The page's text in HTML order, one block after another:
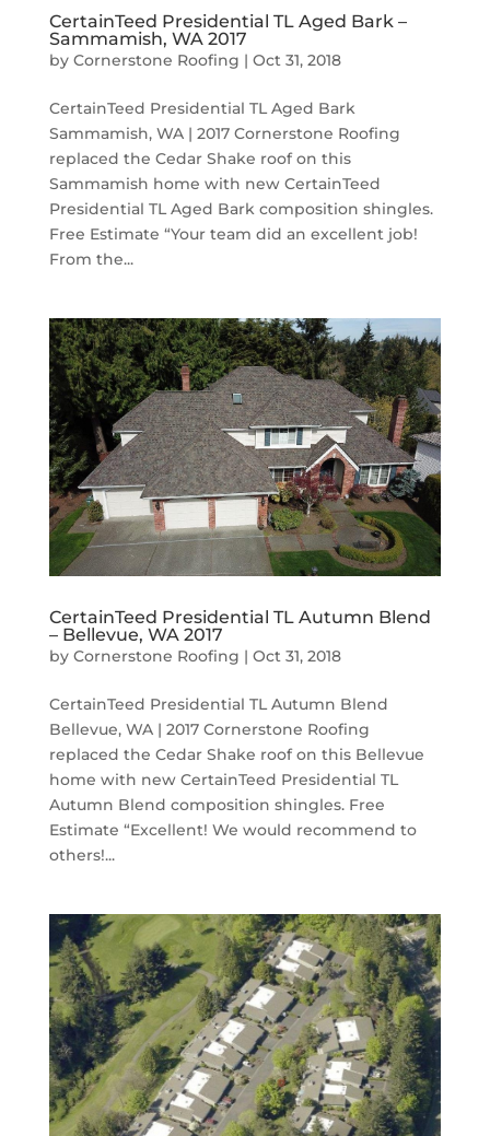
CertainTeed Presidential TL Aged Bark –
Sammamish, WA 2017
by Cornerstone Roofing | Oct 31, 2018
CertainTeed Presidential TL Aged Bark
Sammamish, WA | 2017 Cornerstone Roofing
replaced the Cedar Shake roof on this
Sammamish home with new CertainTeed
Presidential TL Aged Bark composition shingles.
Free Estimate “Your team did an excellent job!
From the...
CertainTeed Presidential TL Autumn Blend
– Bellevue, WA 2017
by Cornerstone Roofing | Oct 31, 2018
CertainTeed Presidential TL Autumn Blend
Bellevue, WA | 2017 Cornerstone Roofing
replaced the Cedar Shake roof on this Bellevue
home with new CertainTeed Presidential TL
Autumn Blend composition shingles. Free
Estimate “Excellent! We would recommend to
others!...